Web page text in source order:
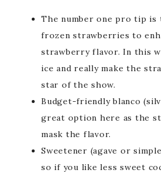
The number one pro tip is
frozen strawberries to
strawberry flavor. In this
ice and really make the
star of the show.
Budget-friendly blanco
great option here as the
mask the flavor.
Sweetener (agave or
so if you like less sweet